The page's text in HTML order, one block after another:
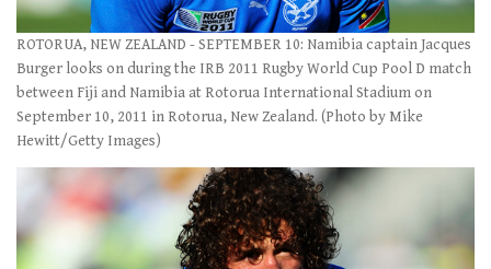
ROTORUA, NEW ZEALAND - SEPTEMBER 10: Namibia captain Jacques
Burger looks on during the IRB 2011 Rugby World Cup Pool D match
between Fiji and Namibia at Rotorua International Stadium on
September 10, 2011 in Rotorua, New Zealand. (Photo by Mike
Hewitt/Getty Images)